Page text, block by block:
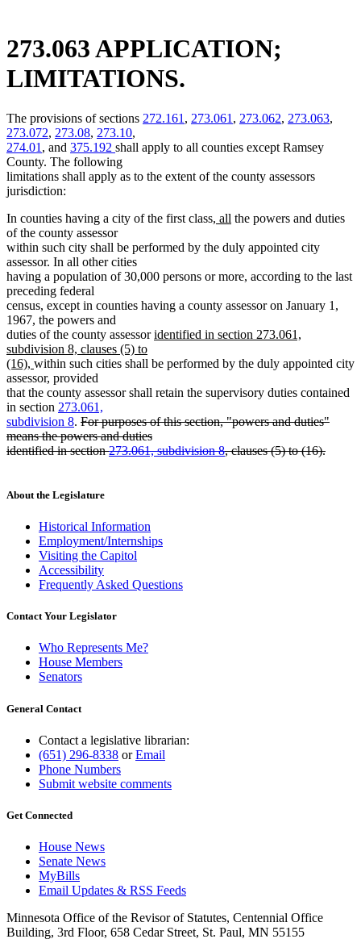
273.063 APPLICATION;
LIMITATIONS.
The provisions of sections 272.161 , 273.061 , 273.062, 273.063,
273.072, 273.08, 273.10,
274.01 , and 375.192 shall apply to all counties except Ramsey
County. The following
limitations shall apply as to the extent of the county assessors
jurisdiction:
In counties having a city of the first class, new
begin
all new
end
the powers and duties
of the county assessor
within such city shall be performed by the duly appointed city
assessor. In all other cities
having a population of 30,000 persons or more, according to the last
preceding federal
census, except in counties having a county assessor on January 1,
1967, the powers and
duties of the county assessornew
begin
identified in section 273.061,
subdivision 8, clauses (5) to
(16), new
text
end
within such cities shall be performed by the duly appointed city
assessor, provided
that the county assessor shall retain the supervisory duties contained
in section 273.061,
subdivision 8. deleted
text
begin
For purposes of this section, "powers and duties"
means the powers and duties
identified in section273.061, subdivision 8, clauses (5) to (16).
end
About the Legislature
Historical Information
Employment/Internships
Visiting the Capitol
Accessibility
Frequently Asked Questions
Contact Your Legislator
Who Represents Me?
House Members
Senators
General Contact
Contact a legislative librarian:
(651) 296-8338 orEmail
Phone Numbers
Submit website comments
Get Connected
House News
Senate News
MyBills
Email Updates & RSS Feeds
Minnesota Office of the Revisor of Statutes, Centennial Office
Building, 3rd Floor, 658 Cedar Street, St. Paul, MN 55155